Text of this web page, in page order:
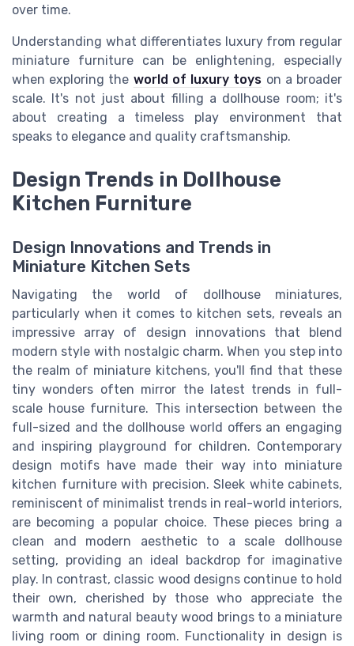
over time.
Understanding what differentiates luxury from regular
miniature furniture can be enlightening, especially
when exploring the world of luxury toys on a broader
scale. It's not just about filling a dollhouse room; it's
about creating a timeless play environment that
speaks to elegance and quality craftsmanship.
Design Trends in Dollhouse
Kitchen Furniture
Design Innovations and Trends in
Miniature Kitchen Sets
Navigating the world of dollhouse miniatures,
particularly when it comes to kitchen sets, reveals an
impressive array of design innovations that blend
modern style with nostalgic charm. When you step into
the realm of miniature kitchens, you'll find that these
tiny wonders often mirror the latest trends in full-
scale house furniture. This intersection between the
full-sized and the dollhouse world offers an engaging
and inspiring playground for children. Contemporary
design motifs have made their way into miniature
kitchen furniture with precision. Sleek white cabinets,
reminiscent of minimalist trends in real-world interiors,
are becoming a popular choice. These pieces bring a
clean and modern aesthetic to a scale dollhouse
setting, providing an ideal backdrop for imaginative
play. In contrast, classic wood designs continue to hold
their own, cherished by those who appreciate the
warmth and natural beauty wood brings to a miniature
living room or dining room. Functionality in design is